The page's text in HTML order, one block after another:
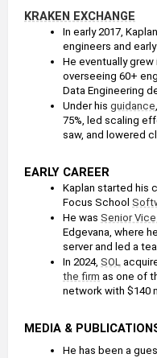
KRAKEN EXCHANGE
In early 2017,
engineers and
He eventually grew
overseeing 60+
Data Engineering
Under his guidance
75%, led scaling
saw, and lowered
EARLY CAREER
Kaplan started his
Focus School
He was Senior
Edgevana, where
server and led a
In 2024, SOL
the firm as one of
network with $140
MEDIA &
He has been a